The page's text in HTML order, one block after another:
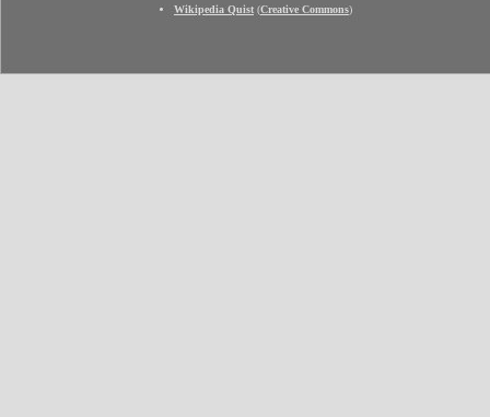
Wikipedia Quist (Creative Commons)